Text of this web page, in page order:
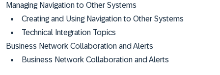
Managing Navigation to Other Systems
Creating and Using Navigation to Other Systems
Technical Integration Topics
Business Network Collaboration and Alerts
Business Network Collaboration and Alerts